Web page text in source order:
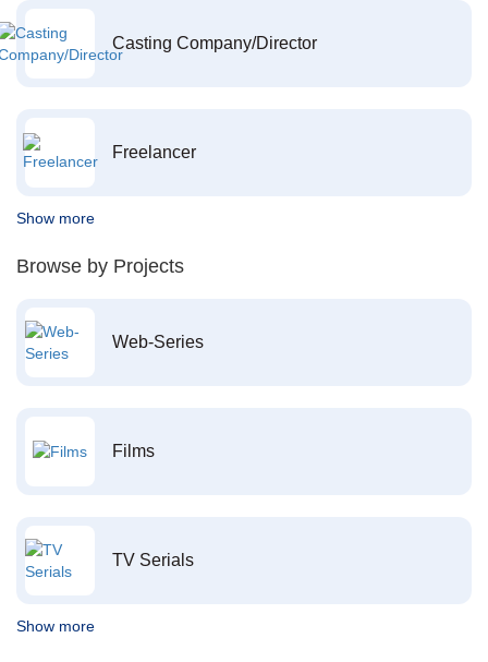
Casting Company/Director
Freelancer
Show more
Browse by Projects
Web-Series
Films
TV Serials
Show more